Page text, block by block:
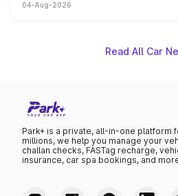
powertrain, though pricing and
04-Aug-2026
Read All Car
Park+ is a private, all-in-one platform
millions, we help you manage your
challan checks, FASTag recharge,
insurance, car spa bookings, and